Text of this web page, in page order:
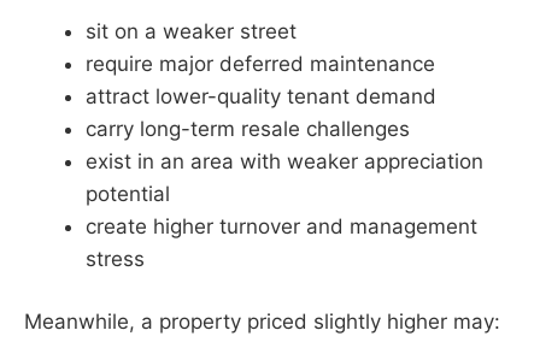
sit on a weaker street
require major deferred maintenance
attract lower-quality tenant demand
carry long-term resale challenges
exist in an area with weaker appreciation
potential
create higher turnover and management
stress
Meanwhile, a property priced slightly higher may: